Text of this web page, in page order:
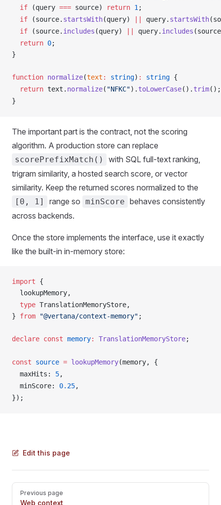
  if
(query === source) return 1 ;
  if
(source. startsWith(query) query. startsWith(
  if
(source. includes (query) query. includes (source
  return
0;
}
function normalize(text : string) : string {
  return
text . normalize( "NFKC"). toLowerCase(). trim();
}
The important part is the contract, not the scoring
algorithm. A production store can replace
scorePrefixMatch()
with SQL full-text ranking,
trigram similarity, a hosted search score, or vector
similarity. Keep the returned scores normalized to the
[0, 1] range so minScore behaves consistently
across backends.
Once the store implements the interface, use it exactly
like the built-in in-memory store:
import {
lookupMemory,
  type
TranslationMemoryStore,
} from "@vertana/context-memory" ;
declare const memory: TranslationMemoryStore;
const source = lookupMemory(memory, {
maxHits : 5,
minScore: 0.25,
});
Edit this page
Pager
Previous page
Web context